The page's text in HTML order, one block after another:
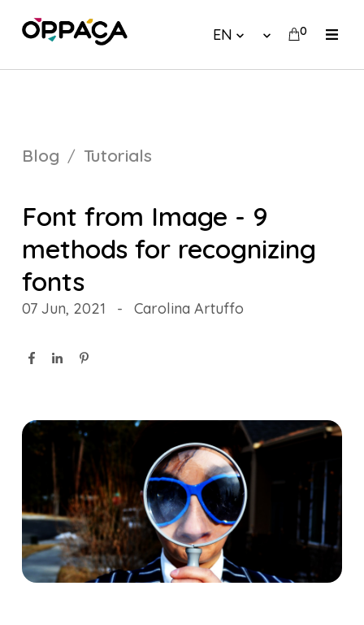
EN 0
Blog Tutorials
Font from Image - 9
methods for recognizing
fonts
07 Jun, 2021 - Carolina Artuffo